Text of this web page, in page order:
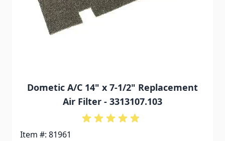
Dometic A/C 14" x 7-1/2" Replacement
Air Filter - 3313107.103
Item #: 81961